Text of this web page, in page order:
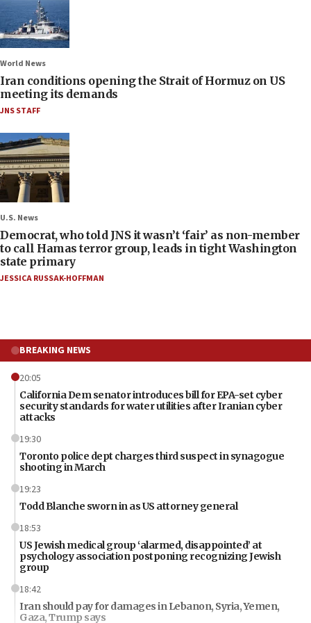
World News
Iran conditions opening the Strait of Hormuz on US
meeting its demands
JNS STAFF
U.S. News
Democrat, who told JNS it wasn’t ‘fair’ as non-member
to call Hamas terror group, leads in tight Washington
state primary
JESSICA RUSSAK-HOFFMAN
BREAKING NEWS
20:05
California Dem senator introduces bill for EPA-set cyber
security standards for water utilities after Iranian cyber
attacks
19:30
Toronto police dept charges third suspect in synagogue
shooting in March
19:23
Todd Blanche sworn in as US attorney general
18:53
US Jewish medical group ‘alarmed, disappointed’ at
psychology association postponing recognizing Jewish
group
18:42
Iran should pay for damages in Lebanon, Syria, Yemen,
Gaza, Trump says